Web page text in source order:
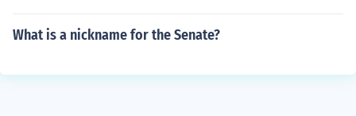
What is a nickname for the Senate?